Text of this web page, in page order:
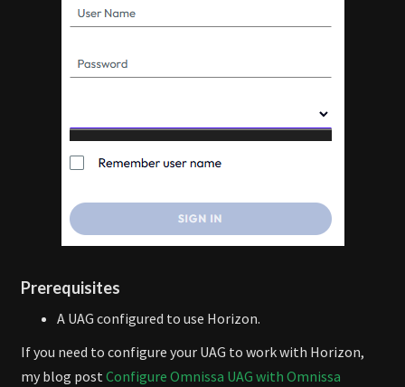
Prerequisites
A UAG configured to use Horizon.
If you need to configure your UAG to work with Horizon,
my blog postConfigure Omnissa UAG with Omnissa